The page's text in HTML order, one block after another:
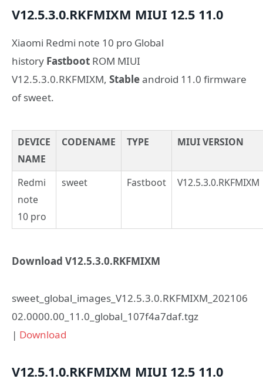
V12.5.3.0.RKFMIXM MIUI 12.5 11.0
Xiaomi Redmi note 10 pro Global
history Fastboot ROM MIUI
V12.5.3.0.RKFMIXM, Stableandroid 11.0 firmware
of sweet.
DEVICE
NAME
CODENAME TYPE MIUI VERSION
Redmi
note
10 pro
sweet Fastboot V12.5.3.0.RKFMIXM
Download V12.5.3.0.RKFMIXM
sweet_global_images_V12.5.3.0.RKFMIXM_202106
02.0000.00_11.0_global_107f4a7daf.tgz
| Download
V12.5.1.0.RKFMIXM MIUI 12.5 11.0